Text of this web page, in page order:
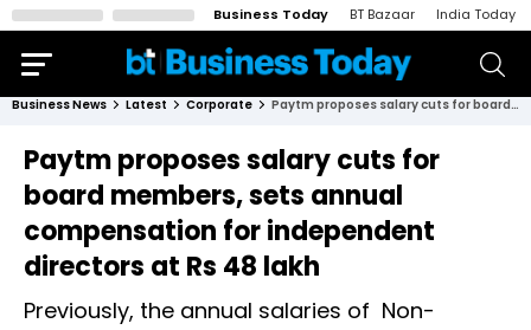
Business Today BT Bazaar India Today
Business News Latest Corporate Paytm proposes salary cuts for board members, sets annual compensation for independent directors at Rs 48 lakh
Paytm proposes salary cuts for
board members, sets annual
compensation for independent
directors at Rs 48 lakh
Previously, the annual salaries of Non-